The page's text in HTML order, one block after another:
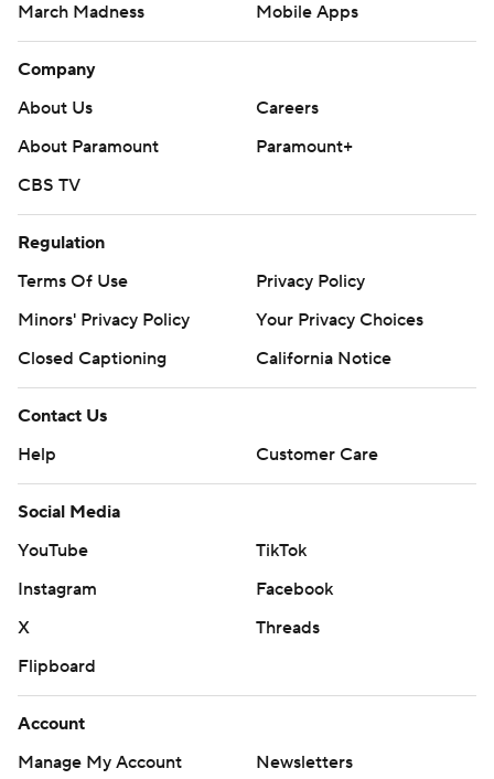
prohibited.
March Madness
Mobile Apps
Company
About Us
Careers
About Paramount
Paramount+
CBS TV
Regulation
Terms Of Use
Privacy Policy
Minors' Privacy Policy
Your Privacy Choices
Closed Captioning
California Notice
Contact Us
Help
Customer Care
Social Media
YouTube
TikTok
Instagram
Facebook
X
Threads
Flipboard
Account
Manage My Account
Newsletters